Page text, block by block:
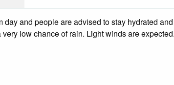
and people are advised to stay hydrated
low chance of rain. Light winds are expected.